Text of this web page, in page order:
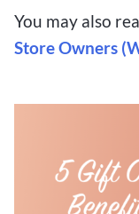
You may also
Store Owners